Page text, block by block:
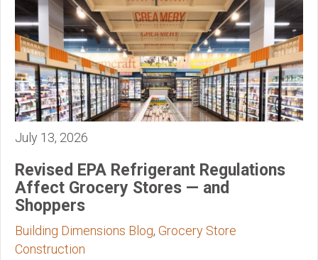
July 13, 2026
Revised EPA Refrigerant Regulations
Affect Grocery Stores — and
Shoppers
Building Dimensions Blog, Grocery Store
Construction